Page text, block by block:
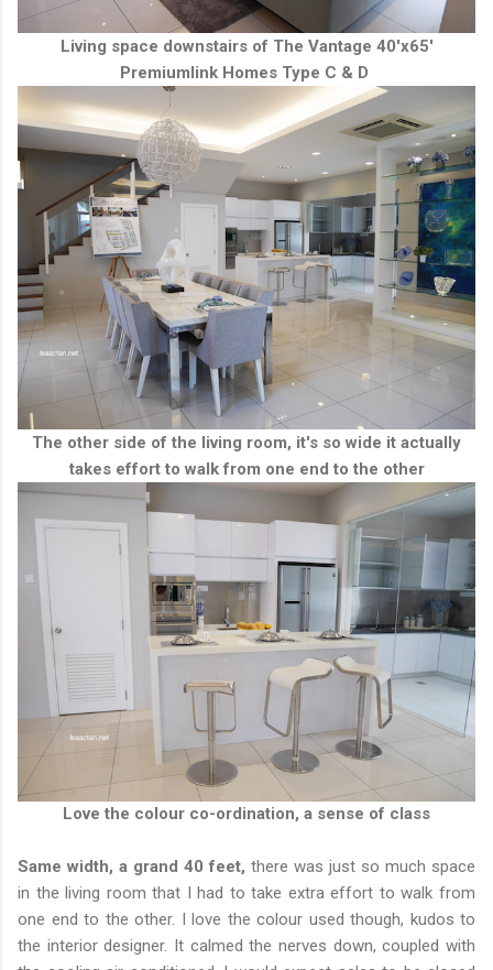
Living space downstairs of The Vantage 40'x65'
Premiumlink Homes Type C & D
The other side of the living room, it's so wide it actually
takes effort to walk from one end to the other
Love the colour co-ordination, a sense of class
Same width, a grand 40 feet, there was just so much space
in the living room that I had to take extra effort to walk from
one end to the other. I love the colour used though, kudos to
the interior designer. It calmed the nerves down, coupled with